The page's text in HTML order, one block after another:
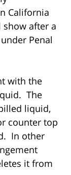
California
show after a
Penal
with the
The
liquid,
counter top
In other
it from